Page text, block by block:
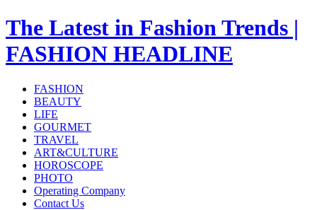
The Latest in Fashion Trends |
FASHION HEADLINE
FASHION
BEAUTY
LIFE
GOURMET
TRAVEL
ART&CULTURE
HOROSCOPE
PHOTO
Operating Company
Contact Us